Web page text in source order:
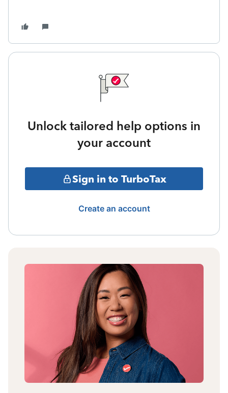
Unlock tailored help options in
your account
Sign in to TurboTax
Create an account